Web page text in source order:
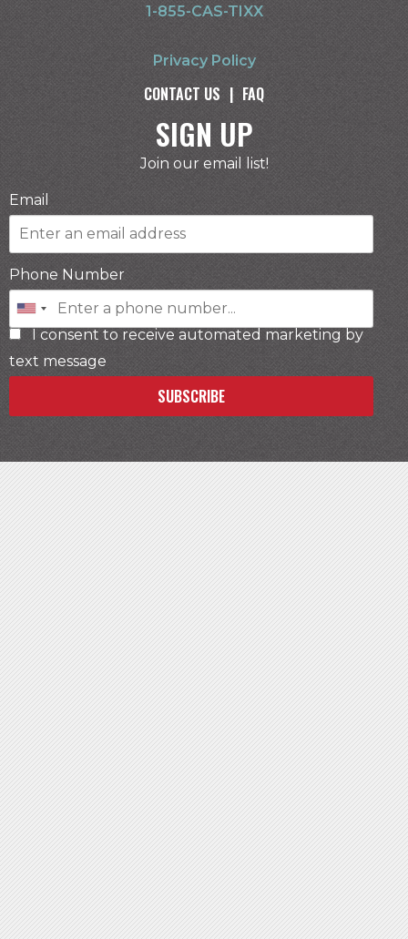
1-855-CAS-TIXX
Privacy Policy
CONTACT US | FAQ
SIGN UP
Join our email list!
Email
Phone Number
I consent to receive automated marketing by
text message
SUBSCRIBE